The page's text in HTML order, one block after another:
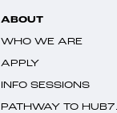
ABOUT
WHO WE ARE
APPLY
INFO SESSIONS
PATHWAY TO